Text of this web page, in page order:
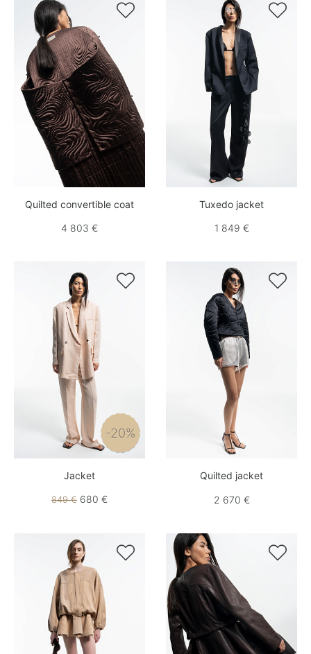

Quilted convertible coat
4 803 €

Tuxedo jacket
1 849 €

-20%
Jacket
849 € 680 €

Quilted jacket
2 670 €
 